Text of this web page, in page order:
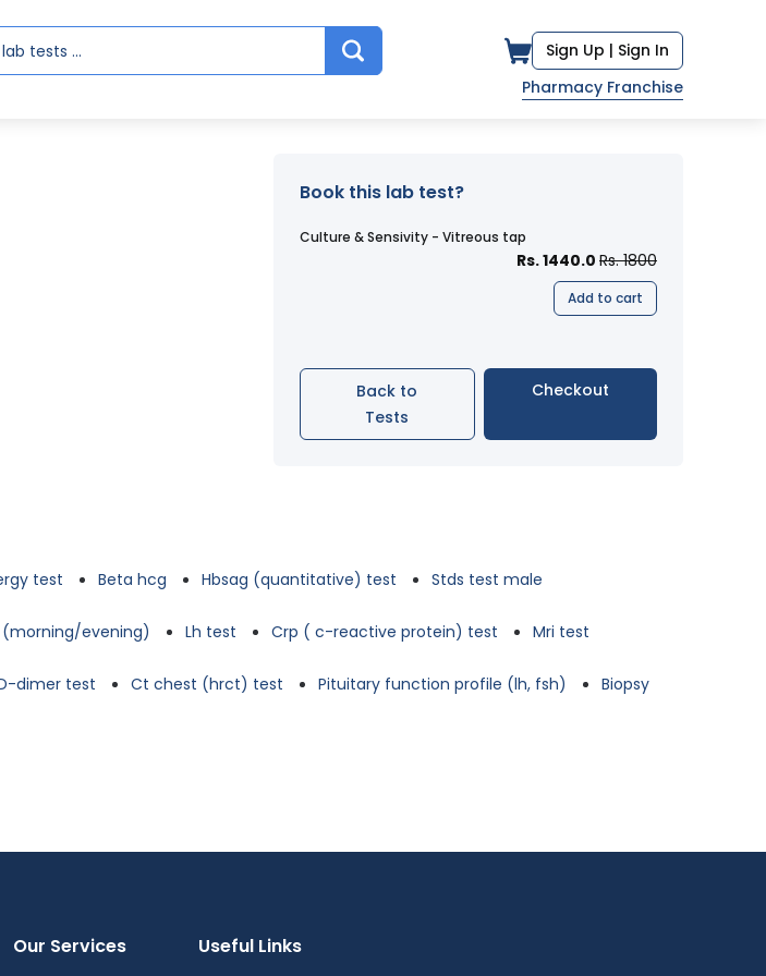
Sign Up | Sign In
Pharmacy Franchise
Book this lab test?
Culture & Sensivity - Vitreous tap
Rs. 1440.0 Rs. 1800
Add to cart
Back to
Tests
Checkout
test Beta hcg Hbsag (quantitative) test Stds test male
evening) Lh test Crp ( c-reactive protein) test Mri test
dimer test Ct chest (hrct) test Pituitary function profile (lh, fsh) Biopsy
Our Services Useful Links